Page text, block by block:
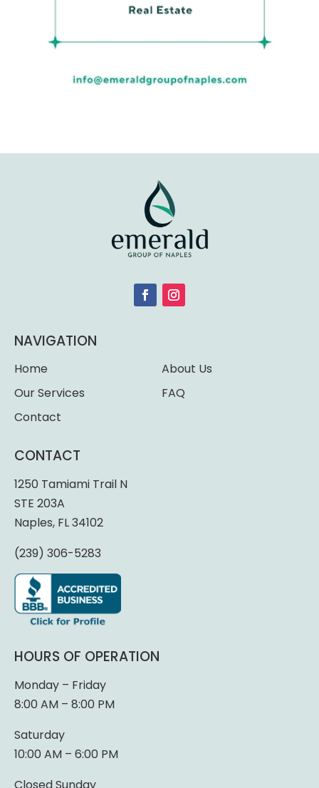
NAVIGATION
Home
About Us
Our Services
FAQ
Contact
CONTACT
1250 Tamiami Trail N
STE 203A
Naples, FL 34102
(239) 306-5283
HOURS OF OPERATION
Monday – Friday
8:00 AM – 8:00 PM
Saturday
10:00 AM – 6:00 PM